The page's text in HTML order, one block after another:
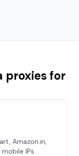
proxies for
Amazon.in,
IPs.